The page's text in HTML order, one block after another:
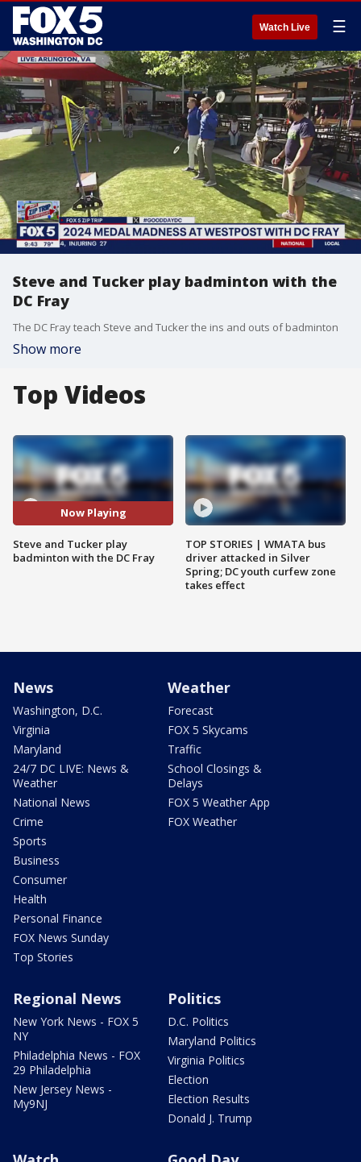
Watch Live ☰
Steve and Tucker play badminton with the
DC Fray
The DC Fray teach Steve and Tucker the ins and outs of badminton
Show more
Top Videos
Now Playing
Steve and Tucker play
badminton with the DC Fray
TOP STORIES | WMATA bus
driver attacked in Silver
Spring; DC youth curfew zone
takes effect
News
Washington, D.C.
Virginia
Maryland
24/7 DC LIVE: News &
Weather
National News
Crime
Sports
Business
Consumer
Health
Personal Finance
FOX News Sunday
Top Stories
Weather
Forecast
FOX 5 Skycams
Traffic
School Closings &
Delays
FOX 5 Weather App
FOX Weather
Regional News
New York News - FOX 5
NY
Philadelphia News - FOX
29 Philadelphia
New Jersey News -
My9NJ
Politics
D.C. Politics
Maryland Politics
Virginia Politics
Election
Election Results
Donald J. Trump